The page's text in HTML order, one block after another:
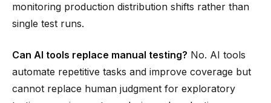
monitoring production distribution shifts rather than
single test runs.
Can AI tools replace manual testing? No. AI tools
automate repetitive tasks and improve coverage but
cannot replace human judgment for exploratory